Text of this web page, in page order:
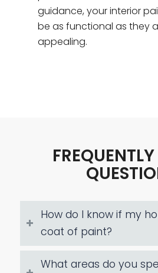
guidance, your interior
be as functional as they
appealing.
How do I know if my
coat of paint?
What areas do you